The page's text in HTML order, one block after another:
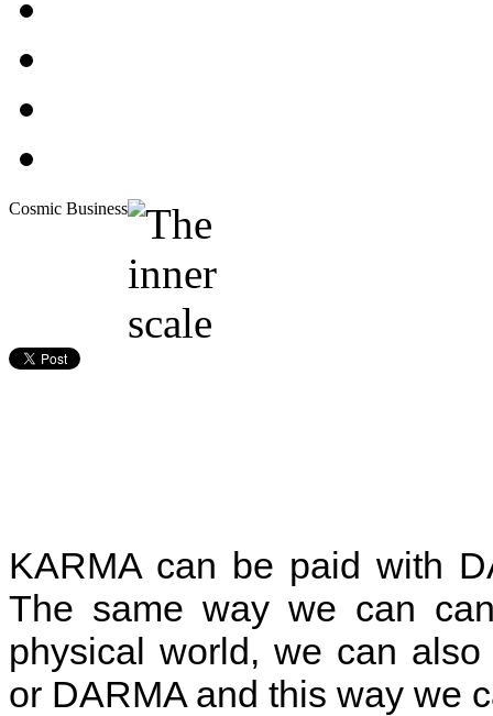
Cosmic Business
KARMA can be paid with
The same way we can
physical world, we can
or DARMA and this way we